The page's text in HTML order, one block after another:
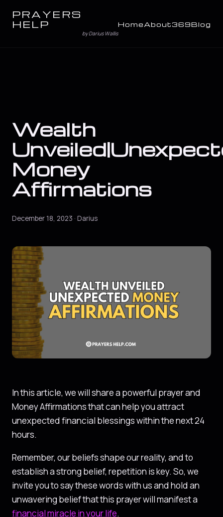
PRAYERS
HELP
by Darius Wallis
HomeAbout369Blog
Wealth
Money
Affirmations
December 18, 2023 · Darius
In this article, we will share a powerful prayer and
Money Affirmations that can help you attract
unexpected financial blessings within the next 24
hours.
Remember, our beliefs shape our reality, and to
establish a strong belief, repetition is key. So, we
invite you to say these words with us and hold an
unwavering belief that this prayer will manifest a
financial miracle in your life.